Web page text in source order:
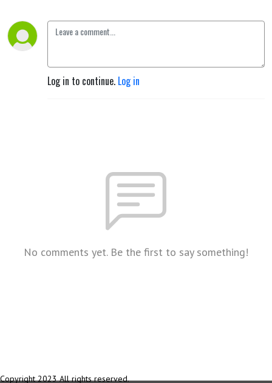
Log in to continue. Log in
No comments yet. Be the first to say something!
Copyright 2023 All rights reserved.